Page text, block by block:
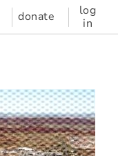
donate
log
in